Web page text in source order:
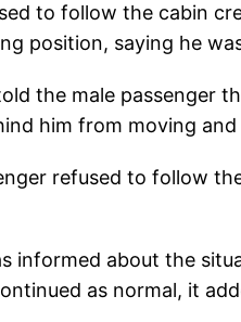
to follow the cabin
position, saying he
the male passenger
him from moving
refused to follow
informed about the
as normal, it